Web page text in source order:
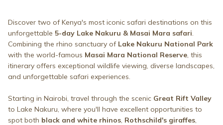
Discover two of Kenya's most iconic safari destinations on this
unforgettable 5-day Lake Nakuru & Masai Mara safari.
Combining the rhino sanctuary of Lake Nakuru National Park
with the world-famous Masai Mara National Reserve, this
itinerary offers exceptional wildlife viewing, diverse landscapes,
and unforgettable safari experiences.
Starting in Nairobi, travel through the scenic Great Rift Valley
to Lake Nakuru, where you'll have excellent opportunities to
spot both black and white rhinos, Rothschild's giraffes,